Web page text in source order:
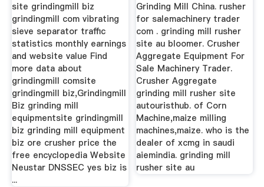
site grindingmill biz
grindingmill com vibrating
sieve separator traffic
statistics monthly earnings
and website value Find
more data about
grindingmill comsite
grindingmill biz,Grindingmill
Biz grinding mill
equipmentsite grindingmill
biz grinding mill equipment
biz ore crusher price the
free encyclopedia Website
Neustar DNSSEC yes biz is
...
Grinding Mill China. rusher
for salemachinery trader
com . grinding mill rusher
site au bloomer. Crusher
Aggregate Equipment For
Sale Machinery Trader.
Crusher Aggregate
grinding mill rusher site
autouristhub. of Corn
Machine,maize milling
machines,maize. who is the
dealer of xcmg in saudi
aiemindia. grinding mill
rusher site au